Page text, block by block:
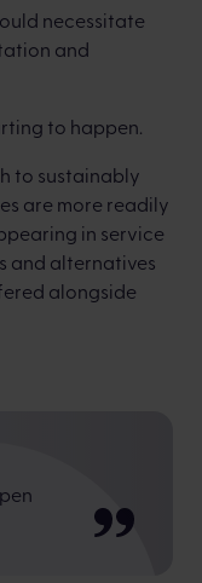
necessitate
and
to happen.
to sustainably
are more readily
in service
and alternatives
alongside